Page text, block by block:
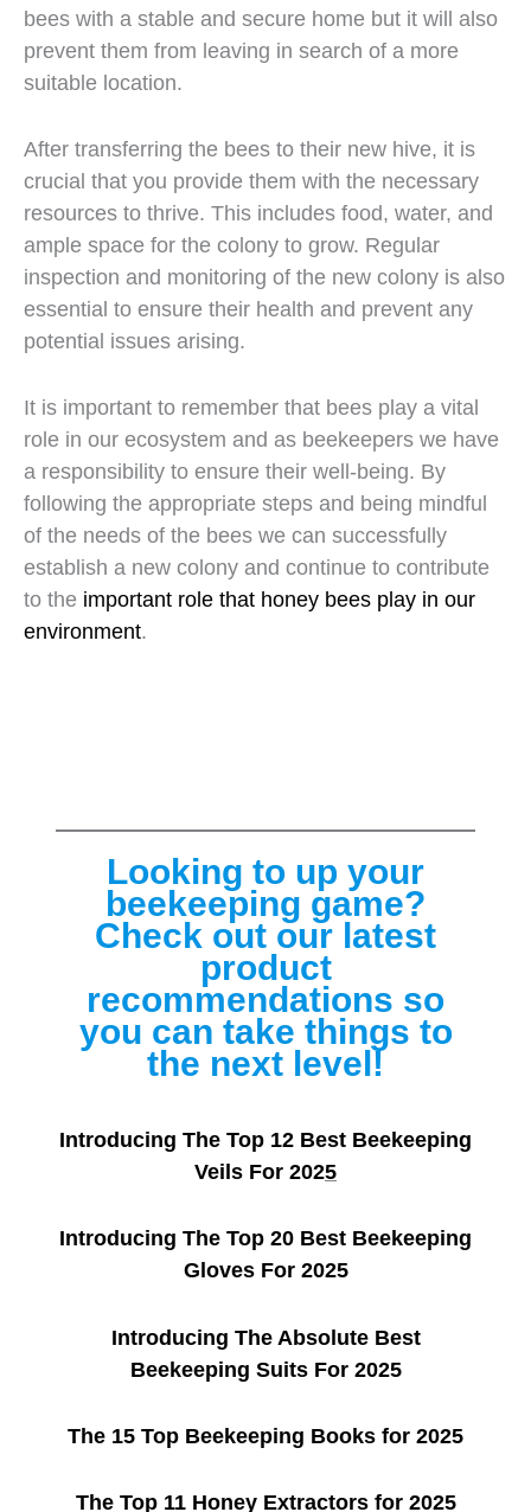
bees with a stable and secure home but it will also
prevent them from leaving in search of a more
suitable location.
After transferring the bees to their new hive, it is
crucial that you provide them with the necessary
resources to thrive. This includes food, water, and
ample space for the colony to grow. Regular
inspection and monitoring of the new colony is also
essential to ensure their health and prevent any
potential issues arising.
It is important to remember that bees play a vital
role in our ecosystem and as beekeepers we have
a responsibility to ensure their well-being. By
following the appropriate steps and being mindful
of the needs of the bees we can successfully
establish a new colony and continue to contribute
to the important role that honey bees play in our
environment.
Looking to up your
beekeeping game?
Check out our latest
product
recommendations so
you can take things to
the next level!
Introducing The Top 12 Best Beekeeping
Veils For 2025
Introducing The Top 20 Best Beekeeping
Gloves For 2025
Introducing The Absolute Best
Beekeeping Suits For 2025
The 15 Top Beekeeping Books for 2025
The Top 11 Honey Extractors for 2025